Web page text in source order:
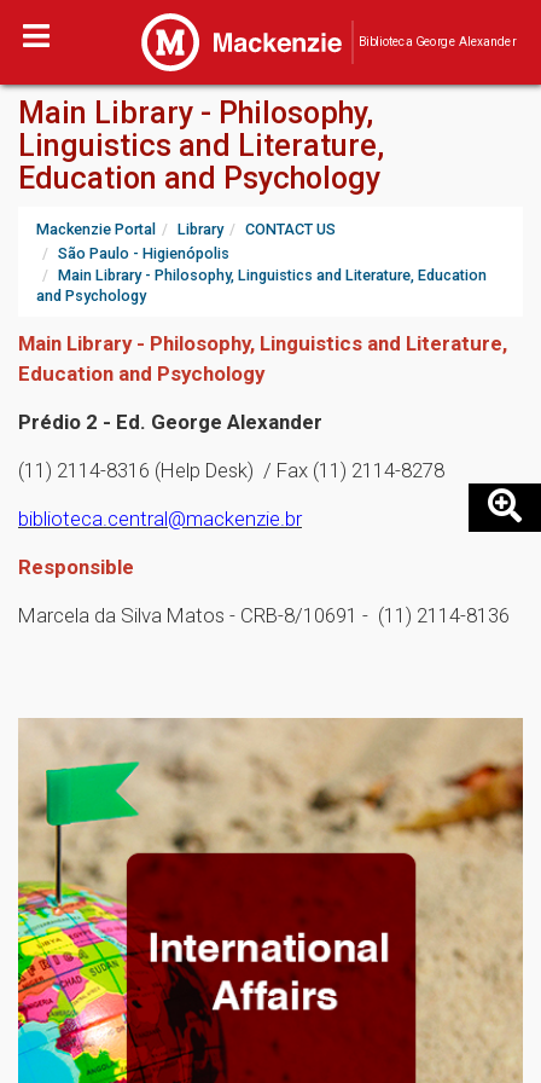
Biblioteca George Alexander
Main Library - Philosophy,
Linguistics and Literature,
Education and Psychology
Mackenzie Portal Library
CONTACT US
São Paulo - Higienópolis
Main Library - Philosophy, Linguistics and Literature, Education
and Psychology
Main Library - Philosophy, Linguistics and Literature,
Education and Psychology
Prédio 2 - Ed. George Alexander
(11) 2114-8316 (Help Desk) / Fax (11) 2114-8278
biblioteca.central@mackenzie.br
Responsible
Marcela da Silva Matos - CRB-8/10691 - (11) 2114-8136